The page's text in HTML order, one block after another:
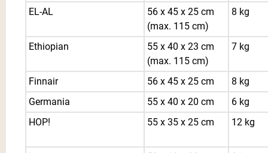
EL-AL
56 x 45 x 25 cm
(max. 115 cm)
8 kg
Ethiopian
55 x 40 x 23 cm
(max. 115 cm)
7 kg
Finnair 56 x 45 x 25 cm
8 kg
Germania
55 x 40 x 20 cm
6 kg
HOP!
55 x 35 x 25 cm 12 kg